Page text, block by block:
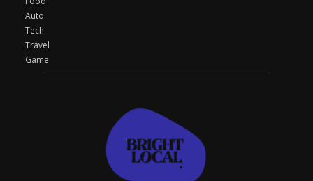
Auto
Tech
Travel
Game